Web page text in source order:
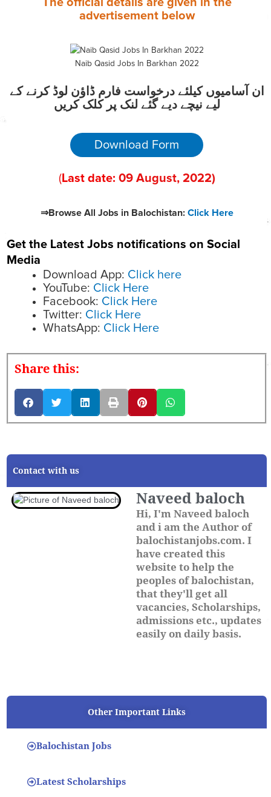
advertisement below
Naib Qasid Jobs In Barkhan 2022
ان آسامیوں کیلئے درخواست فارم ڈاؤن لوڈ کرنے کے
لیے نیچے دیے گئے لنک پر کلک کریں
Download Form
(Last date: 09 August, 2022)
⇒Browse All Jobs in Balochistan: Click Here
Get the Latest Jobs notifications on Social
Media
Download App: Click here
YouTube: Click Here
Facebook: Click Here
Twitter: Click Here
WhatsApp: Click Here
Share this:
Contact with us
Naveed baloch
Hi, I'm Naveed baloch
and i am the Author of
balochistanjobs.com. I
have created this
website to help the
peoples of balochistan,
that they'll get all
vacancies, Scholarships,
admissions etc., updates
easily on daily basis.
Other Important Links
Balochistan Jobs
Latest Scholarships